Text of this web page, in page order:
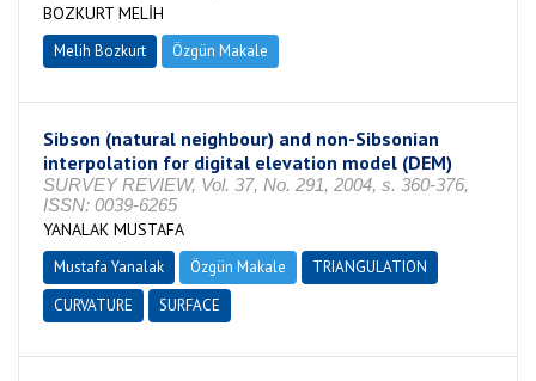
BOZKURT MELİH
Melih Bozkurt Özgün Makale
Sibson (natural neighbour) and non-Sibsonian
interpolation for digital elevation model (DEM)
SURVEY REVIEW, Vol. 37, No. 291, 2004, s. 360-376,
ISSN: 0039-6265
YANALAK MUSTAFA
Mustafa Yanalak Özgün Makale
TRIANGULATION
CURVATURE
SURFACE